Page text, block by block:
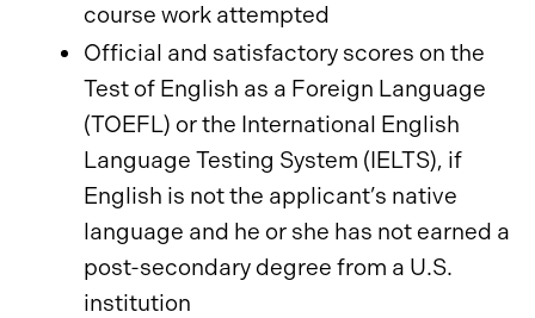
course work attempted
Official and satisfactory scores on the
Test of English as a Foreign Language
(TOEFL) or the International English
Language Testing System (IELTS), if
English is not the applicant’s native
language and he or she has not earned a
post-secondary degree from a U.S.
institution